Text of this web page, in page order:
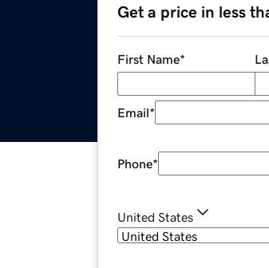
Get a price in less
First Name*
Email*
Phone*
United States